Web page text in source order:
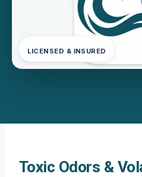
LICENSED & INSURED
Toxic Odors &